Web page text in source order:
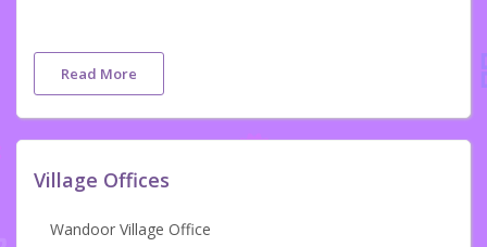
Read More
Village Offices
Wandoor Village Office